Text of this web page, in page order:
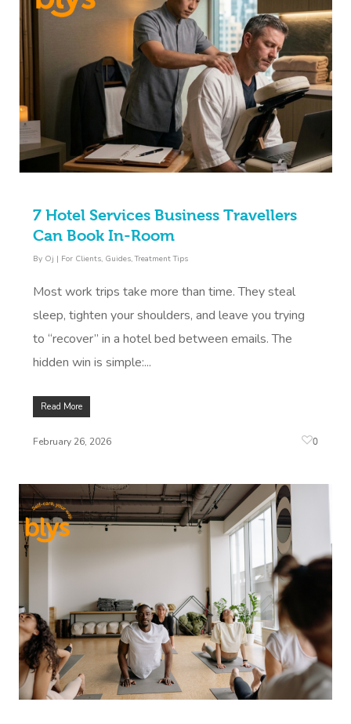
7 Hotel Services Business Travellers
Can Book In-Room
By Oj | For Clients, Guides,Treatment Tips
Most work trips take more than time. They steal
sleep, tighten your shoulders, and leave you trying
to “recover” in a hotel bed between emails. The
hidden win is simple:...
Read More
February 26, 2026 0